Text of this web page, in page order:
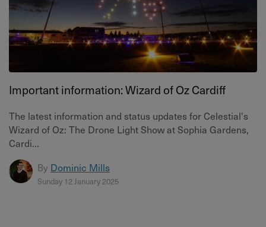
Important information: Wizard of Oz Cardiff
The latest information and status updates for Celestial's
Wizard of Oz: The Drone Light Show at Sophia Gardens,
Cardi...
By Dominic Mills
Sunday 12 January 2025